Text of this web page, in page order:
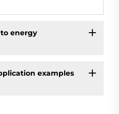
energy
examples